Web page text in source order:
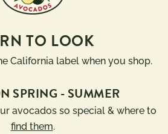
TO LOOK
California label when you shop.
SPRING - SUMMER
avocados so special & where to
find them.